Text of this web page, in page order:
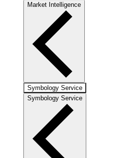
Market Intelligence
Symbology Service
Symbology Service